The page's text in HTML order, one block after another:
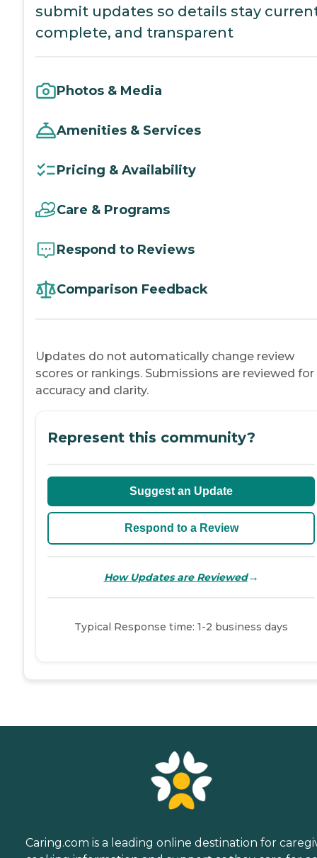
submit updates so details stay
complete, and transparent
Photos & Media
Amenities & Services
Pricing & Availability
Care & Programs
Respond to Reviews
Comparison Feedback
Updates do not automatically change review
scores or rankings. Submissions are reviewed for
accuracy and clarity.
Represent this community?
Suggest an Update
Respond to a Review
How Updates are Reviewed→
Typical Response time: 1-2 business days
Caring.com is a leading online destination for